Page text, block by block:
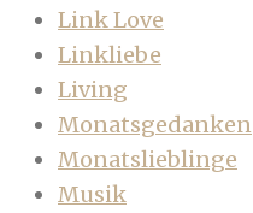
Link Love
Linkliebe
Living
Monatsgedanken
Monatslieblinge
Musik